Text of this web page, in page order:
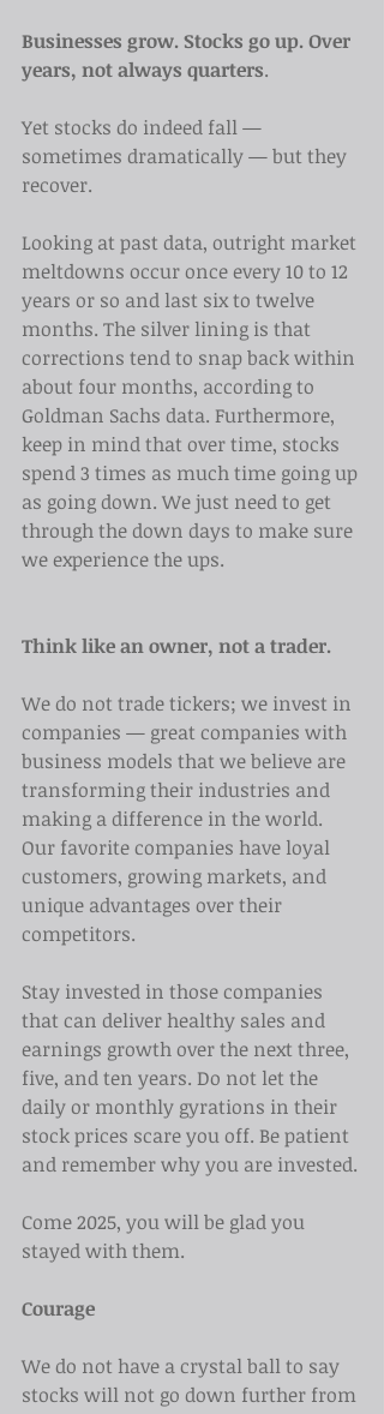
Businesses grow. Stocks go up. Over
years, not always quarters.
Yet stocks do indeed fall —
sometimes dramatically — but they
recover.
Looking at past data, outright market
meltdowns occur once every 10 to 12
years or so and last six to twelve
months. The silver lining is that
corrections tend to snap back within
about four months, according to
Goldman Sachs data. Furthermore,
keep in mind that over time, stocks
spend 3 times as much time going up
as going down. We just need to get
through the down days to make sure
we experience the ups.
Think like an owner, not a trader.
We do not trade tickers; we invest in
companies — great companies with
business models that we believe are
transforming their industries and
making a difference in the world.
Our favorite companies have loyal
customers, growing markets, and
unique advantages over their
competitors.
Stay invested in those companies
that can deliver healthy sales and
earnings growth over the next three,
five, and ten years. Do not let the
daily or monthly gyrations in their
stock prices scare you off. Be patient
and remember why you are invested.
Come 2025, you will be glad you
stayed with them.
Courage
We do not have a crystal ball to say
stocks will not go down further from